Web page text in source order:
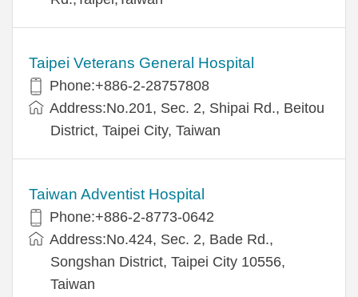
Taipei Veterans General Hospital
Phone:+886-2-28757808
Address:No.201, Sec. 2, Shipai Rd., Beitou
District, Taipei City, Taiwan
Taiwan Adventist Hospital
Phone:+886-2-8773-0642
Address:No.424, Sec. 2, Bade Rd.,
Songshan District, Taipei City 10556,
Taiwan